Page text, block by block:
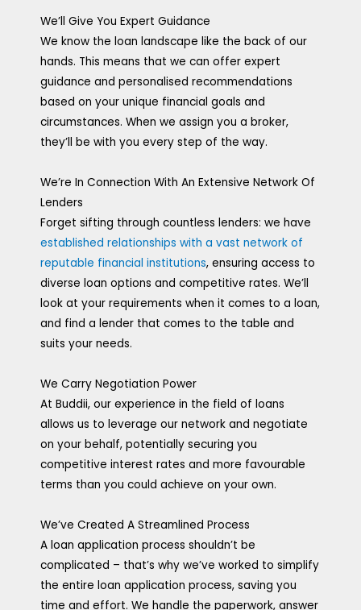
We’ll Give You Expert Guidance
We know the loan landscape like the back of our
hands. This means that we can offer expert
guidance and personalised recommendations
based on your unique financial goals and
circumstances. When we assign you a broker,
they’ll be with you every step of the way.
We’re In Connection With An Extensive Network Of
Lenders
Forget sifting through countless lenders: we have
established relationships with a vast network of
reputable financial institutions, ensuring access to
diverse loan options and competitive rates. We’ll
look at your requirements when it comes to a loan,
and find a lender that comes to the table and
suits your needs.
We Carry Negotiation Power
At Buddii, our experience in the field of loans
allows us to leverage our network and negotiate
on your behalf, potentially securing you
competitive interest rates and more favourable
terms than you could achieve on your own.
We’ve Created A Streamlined Process
A loan application process shouldn’t be
complicated – that’s why we’ve worked to simplify
the entire loan application process, saving you
time and effort. We handle the paperwork, answer